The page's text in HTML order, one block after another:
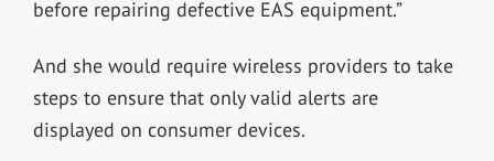
before repairing defective EAS equipment.”
And she would require wireless providers to take
steps to ensure that only valid alerts are
displayed on consumer devices.